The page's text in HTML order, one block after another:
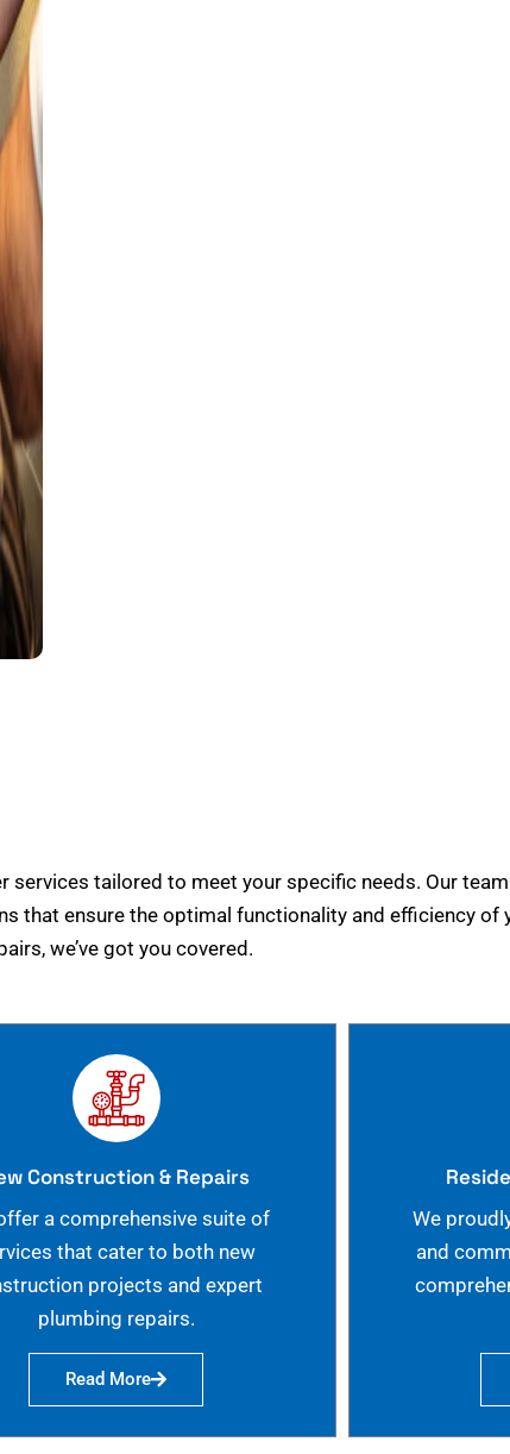
tailored to meet your specific needs. Our
that ensure the optimal functionality and efficiency of
we’ve got you covered.
Construction & Repairs
a comprehensive suite of
that cater to both new
projects and expert
plumbing repairs.
Read More
We
and